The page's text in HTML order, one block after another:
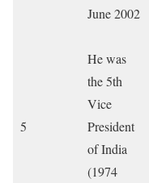
5
June 2002
He was
the 5th
Vice
President
of India
(1974